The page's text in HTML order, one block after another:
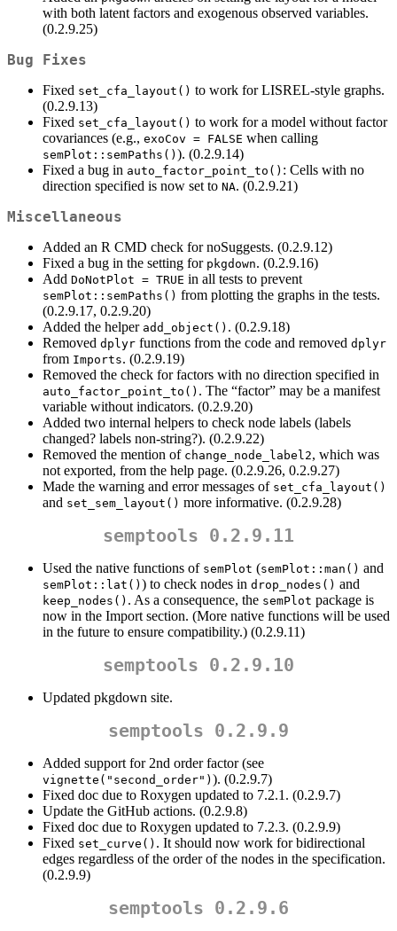
with both latent factors and exogenous observed variables.
(0.2.9.25)
Bug Fixes
Fixed set_cfa_layout() to work for LISREL-style graphs.
(0.2.9.13)
Fixed set_cfa_layout() to work for a model without factor
covariances (e.g., exoCov = FALSE when calling
semPlot::semPaths() ). (0.2.9.14)
Fixed a bug in auto_factor_point_to() : Cells with no
direction specified is now set to NA. (0.2.9.21)
Miscellaneous
Added an R CMD check for noSuggests. (0.2.9.12)
Fixed a bug in the setting for pkgdown. (0.2.9.16)
Add DoNotPlot = TRUE in all tests to prevent
semPlot::semPaths() from plotting the graphs in the tests.
(0.2.9.17, 0.2.9.20)
Added the helper add_object() . (0.2.9.18)
Removed dplyr functions from the code and removed dplyr
from Imports. (0.2.9.19)
Removed the check for factors with no direction specified in
auto_factor_point_to() . The “factor” may be a manifest
variable without indicators. (0.2.9.20)
Added two internal helpers to check node labels (labels
changed? labels non-string?). (0.2.9.22)
Removed the mention of change_node_label2, which was
not exported, from the help page. (0.2.9.26, 0.2.9.27)
Made the warning and error messages of set_cfa_layout()
and set_sem_layout() more informative. (0.2.9.28)
semptools 0.2.9.11
Used the native functions of semPlot (semPlot::man() and
semPlot::lat() ) to check nodes in drop_nodes() and
keep_nodes() . As a consequence, the semPlot package is
now in the Import section. (More native functions will be used
in the future to ensure compatibility.) (0.2.9.11)
semptools 0.2.9.10
Updated pkgdown site.
semptools 0.2.9.9
Added support for 2nd order factor (see
vignette("second_order") ). (0.2.9.7)
Fixed doc due to Roxygen updated to 7.2.1. (0.2.9.7)
Update the GitHub actions. (0.2.9.8)
Fixed doc due to Roxygen updated to 7.2.3. (0.2.9.9)
Fixed set_curve() . It should now work for bidirectional
edges regardless of the order of the nodes in the specification.
(0.2.9.9)
semptools 0.2.9.6